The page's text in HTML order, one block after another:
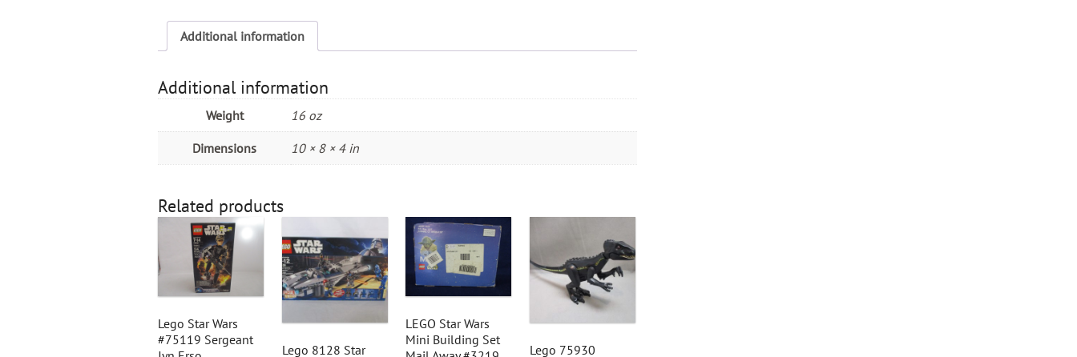
Additional information
Additional information
Weight 16 oz
Dimensions 10 × 8 × 4 in
Related products
Lego Star Wars
#75119 Sergeant
Lego 8128 Star
LEGO Star Wars
Mini Building Set
Lego 75930